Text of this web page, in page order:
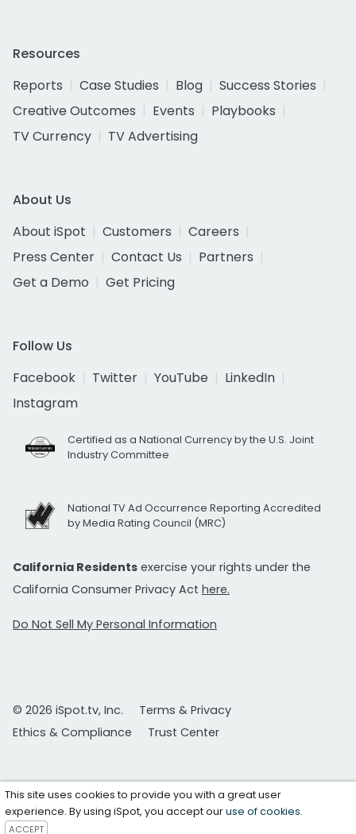
Resources
Reports
Case Studies Blog
Success Stories
Creative Outcomes
Events
Playbooks
TV Currency
TV Advertising
About Us
About iSpot
Customers
Careers
Press Center
Contact Us
Partners
Get a Demo
Get Pricing
Follow Us
Facebook
Twitter YouTube
LinkedIn
Instagram
Certified as a National Currency by the U.S. Joint
Industry Committee
National TV Ad Occurrence Reporting Accredited
by Media Rating Council (MRC)
California Residents exercise your rights under the
California Consumer Privacy Act here.
Do Not Sell My Personal Information
© 2026 iSpot.tv, Inc.
Terms & Privacy
Ethics & Compliance
Trust Center
This site uses cookies to provide you with a great user
experience. By using iSpot, you accept ouruse of cookies.
ACCEPT